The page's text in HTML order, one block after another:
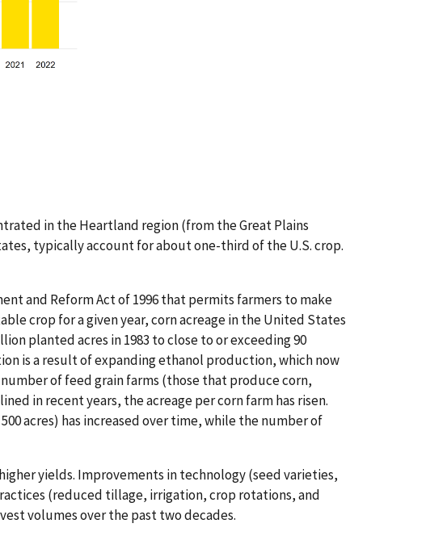
in the Heartland region (from the Great Plains
typically account for about one-third of the U.S. crop.
and Reform Act of 1996 that permits farmers to make
crop for a given year, corn acreage in the United States
planted acres in 1983 to close to or exceeding 90
is a result of expanding ethanol production, which now
of feed grain farms (those that produce corn,
in recent years, the acreage per corn farm has risen.
acres) has increased over time, while the number of
yields. Improvements in technology (seed varieties,
(reduced tillage, irrigation, crop rotations, and
volumes over the past two decades.